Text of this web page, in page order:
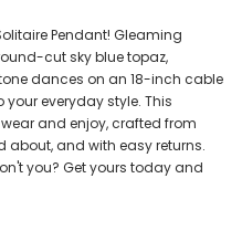
Pendant! Gleaming
cut sky blue topaz,
dances on an 18-inch cable
everyday style. This
and enjoy, crafted from
and with easy returns.
you? Get yours today and